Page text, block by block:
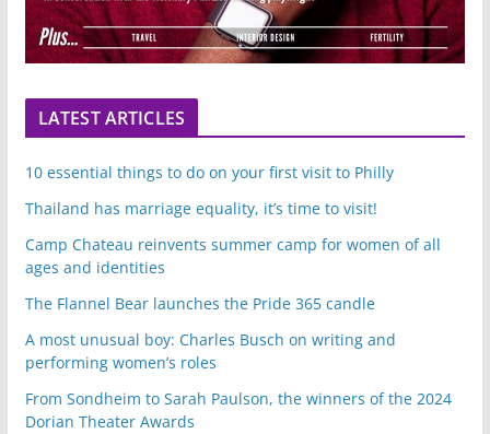
LATEST ARTICLES
10 essential things to do on your first visit to Philly
Thailand has marriage equality, it’s time to visit!
Camp Chateau reinvents summer camp for women of all
ages and identities
The Flannel Bear launches the Pride 365 candle
A most unusual boy: Charles Busch on writing and
performing women’s roles
From Sondheim to Sarah Paulson, the winners of the 2024
Dorian Theater Awards